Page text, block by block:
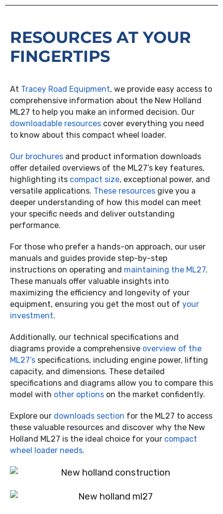
RESOURCES AT YOUR
FINGERTIPS
At Tracey Road Equipment, we provide easy access to
comprehensive information about the New Holland
ML27 to help you make an informed decision. Our
downloadable resources cover everything you need
to know about this compact wheel loader.
Our brochures and product information downloads
offer detailed overviews of the ML27’s key features,
highlighting its compact size, exceptional power, and
versatile applications. These resources give you a
deeper understanding of how this model can meet
your specific needs and deliver outstanding
performance.
For those who prefer a hands-on approach, our user
manuals and guides provide step-by-step
instructions on operating and maintaining the ML27.
These manuals offer valuable insights into
maximizing the efficiency and longevity of your
equipment, ensuring you get the most out of your
investment.
Additionally, our technical specifications and
diagrams provide a comprehensive overview of the
ML27’s specifications, including engine power, lifting
capacity, and dimensions. These detailed
specifications and diagrams allow you to compare this
model with other options on the market confidently.
Explore our downloads section for the ML27 to access
these valuable resources and discover why the New
Holland ML27 is the ideal choice for your compact
wheel loader needs.